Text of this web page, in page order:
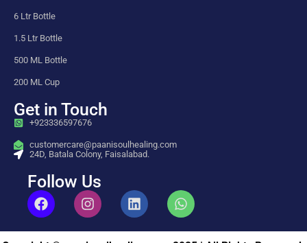
6 Ltr Bottle
1.5 Ltr Bottle
500 ML Bottle
200 ML Cup
Get in Touch
+923336597676
customercare@paanisoulhealing.com
24D, Batala Colony, Faisalabad.
Follow Us